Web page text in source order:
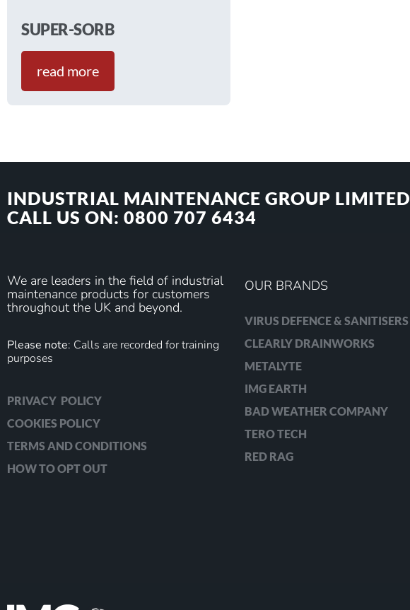
SUPER-SORB
read more
INDUSTRIAL MAINTENANCE GROUP LIMITED
CALL US ON: 0800 707 6434
We are leaders in the field of industrial
maintenance products for customers
throughout the UK and beyond.
Please note: Calls are recorded for training
purposes
PRIVACY POLICY
COOKIES POLICY
TERMS AND CONDITIONS
HOW TO OPT OUT
OUR BRANDS
VIRUS DEFENCE & SANITISERS
CLEARLY DRAINWORKS
METALYTE
IMG EARTH
BAD WEATHER COMPANY
TERO TECH
RED RAG